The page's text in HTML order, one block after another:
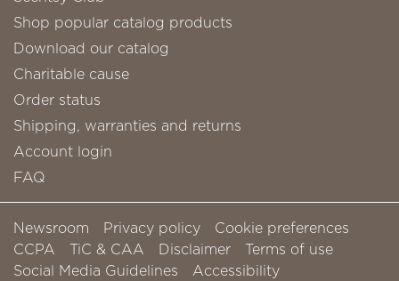
Shop popular catalog products
Download our catalog
Charitable cause
Order status
Shipping, warranties and returns
Account login
FAQ
Newsroom Privacy policy
Cookie preferences
CCPA
TiC & CAA Disclaimer
Terms of use
Social Media Guidelines
Accessibility